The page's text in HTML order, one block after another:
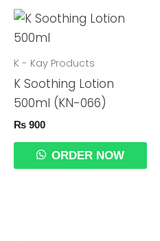
K - Kay Products
K Soothing Lotion
500ml (KN-066)
₨ 900
ORDER NOW